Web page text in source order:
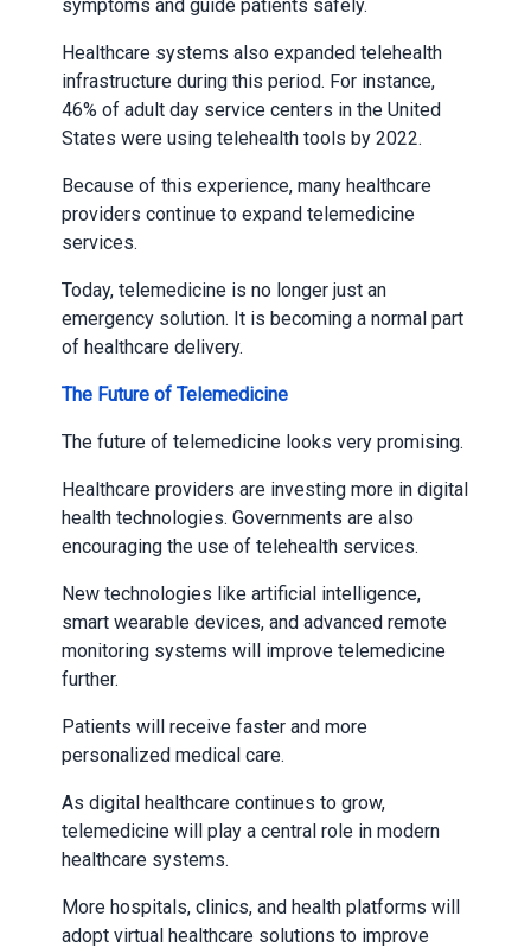
symptoms and guide patients safely.
Healthcare systems also expanded telehealth
infrastructure during this period. For instance,
46% of adult day service centers in the United
States were using telehealth tools by 2022.
Because of this experience, many healthcare
providers continue to expand telemedicine
services.
Today, telemedicine is no longer just an
emergency solution. It is becoming a normal part
of healthcare delivery.
The Future of Telemedicine
The future of telemedicine looks very promising.
Healthcare providers are investing more in digital
health technologies. Governments are also
encouraging the use of telehealth services.
New technologies like artificial intelligence,
smart wearable devices, and advanced remote
monitoring systems will improve telemedicine
further.
Patients will receive faster and more
personalized medical care.
As digital healthcare continues to grow,
telemedicine will play a central role in modern
healthcare systems.
More hospitals, clinics, and health platforms will
adopt virtual healthcare solutions to improve